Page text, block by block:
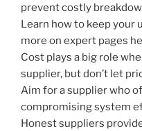
prevent costly
Learn how to keep your
more on expert pages
Cost plays a big role
supplier, but don’t let
Aim for a supplier who
compromising system
Honest suppliers